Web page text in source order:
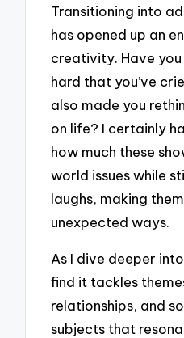
Transitioning into
has opened up an
creativity. Have
hard that you’ve
also made you
on life? I certainly
how much these
world issues while
laughs, making
unexpected ways.
As I dive deeper
find it tackles
relationships, and
subjects that